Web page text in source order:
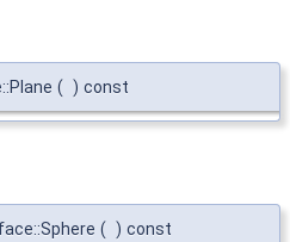
( ) const
( ) const